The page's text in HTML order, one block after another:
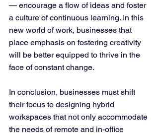
— encourage a flow of ideas and foster
a culture of continuous learning. In this
new world of work, businesses that
place emphasis on fostering creativity
will be better equipped to thrive in the
face of constant change.
In conclusion, businesses must shift
their focus to designing hybrid
workspaces that not only accommodate
the needs of remote and in-office